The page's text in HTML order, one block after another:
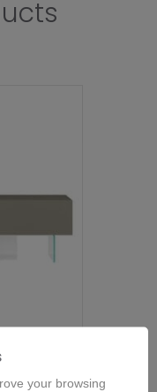
9966
your browsing